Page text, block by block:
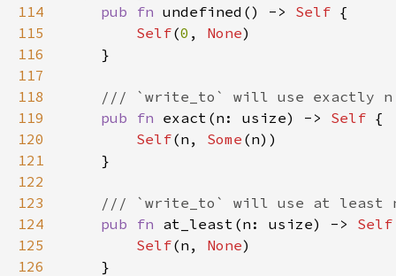
114
pub fn undefined() -> Self
115
Self(0 , None
116
117
118
119
pub fn exact(n: usize) -> Self
120
Self(n, Some
121
122
123
124
pub fn at_least(n: usize) ->
125
Self(n, None
126